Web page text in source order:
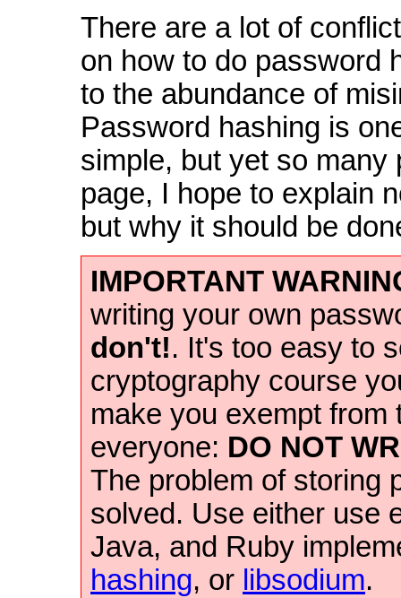
There are a lot of
on how to do password
to the abundance of
Password hashing is
simple, but yet so many
page, I hope to explain
but why it should be
IMPORTANT
writing your own
don't!. It's too easy to
cryptography course
make you exempt from
everyone: DO NOT
The problem of storing
solved. Use either use
Java, and Ruby
hashing, or libsodium.